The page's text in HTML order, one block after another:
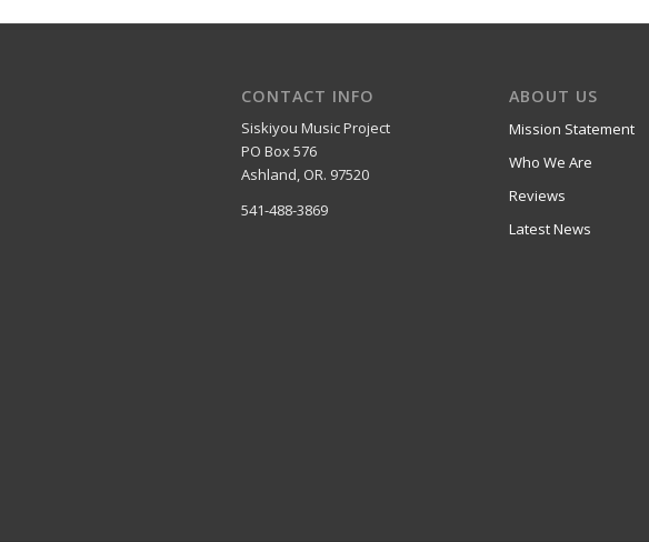
CONTACT INFO
Siskiyou Music Project
PO Box 576
Ashland, OR. 97520
541-488-3869
ABOUT US
Mission Statement
Who We Are
Reviews
Latest News